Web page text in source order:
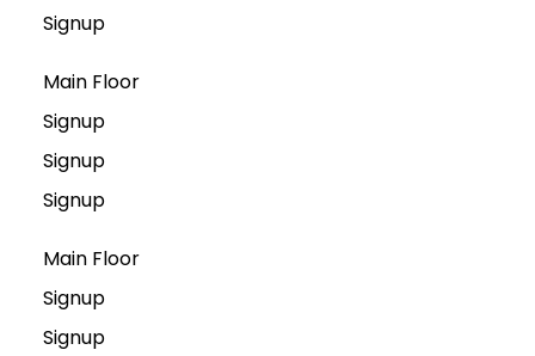
Signup
Main Floor
Signup
Signup
Signup
Main Floor
Signup
Signup